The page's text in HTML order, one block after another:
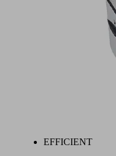
EFFICIENT